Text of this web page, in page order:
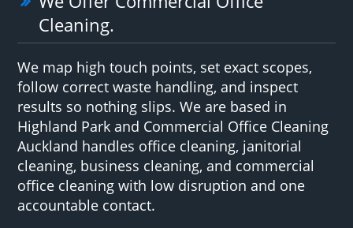
Cleaning.
We map high touch points, set exact scopes,
follow correct waste handling, and inspect
results so nothing slips. We are based in
Highland Park and Commercial Office Cleaning
Auckland handles office cleaning, janitorial
cleaning, business cleaning, and commercial
office cleaning with low disruption and one
accountable contact.